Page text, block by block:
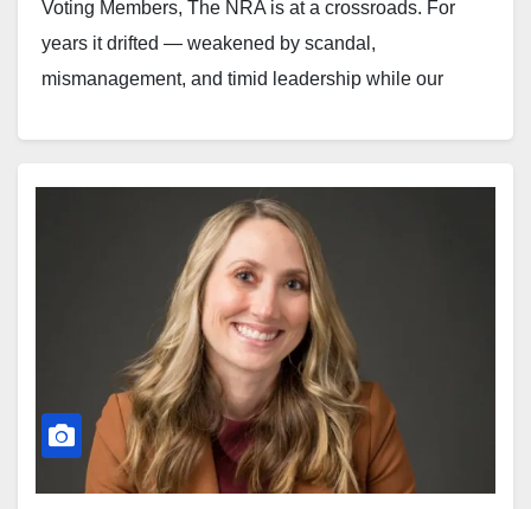
Voting Members, The NRA is at a crossroads. For
years it drifted — weakened by scandal,
mismanagement, and timid leadership while our
year term on the NRA…